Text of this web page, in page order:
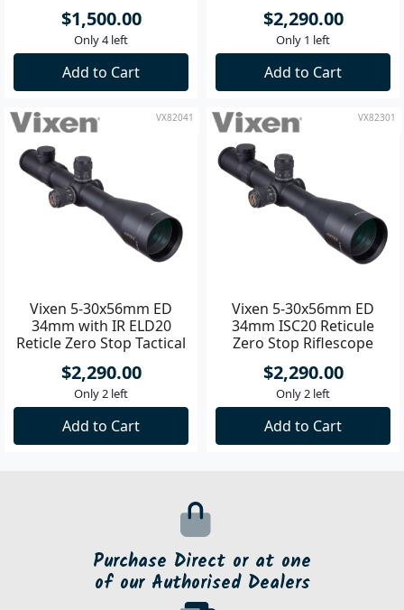
$1,500.00
Only 4 left
Add to Cart
$2,290.00
Only 1 left
Add to Cart
VX82041
Vixen 5-30x56mm ED
34mm with IR ELD20
Reticle Zero Stop Tactical
$2,290.00
Only 2 left
Add to Cart
VX82301
Vixen 5-30x56mm ED
34mm ISC20 Reticule
Zero Stop Riflescope
$2,290.00
Only 2 left
Add to Cart
Purchase Direct or at one
of our Authorised Dealers